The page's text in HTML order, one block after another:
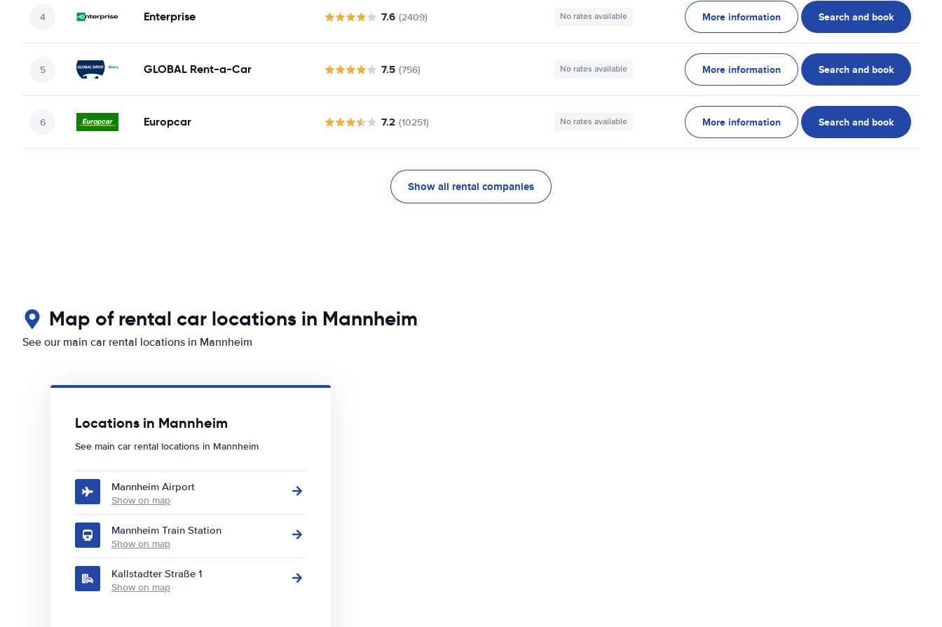
Enterprise 7.6 (2409) No rates available More information Search and book
GLOBAL Rent-a-Car 7.5 (756) No rates available More information Search and book
Europcar 7.2 (10251) No rates available More information Search and book
Show all rental companies
Map of rental car locations in Mannheim
See our main car rental locations in Mannheim
Locations in Mannheim
See main car rental locations in Mannheim
Mannheim Airport
Show on map
Mannheim Train Station
Show on map
Kallstadter Straße 1
Show on map